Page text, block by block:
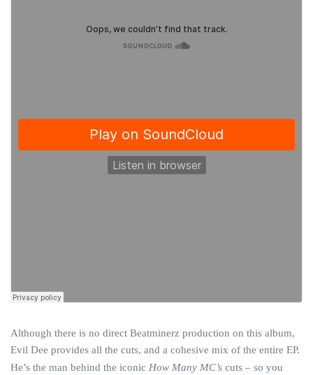
Although there is no direct Beatminerz production on this album,
Evil Dee provides all the cuts, and a cohesive mix of the entire EP.
He’s the man behind the iconic How Many MC’s cuts – so you